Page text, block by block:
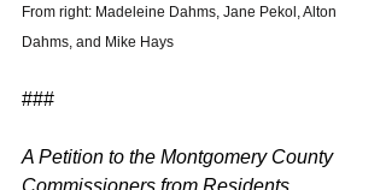
From right: Madeleine Dahms, Jane Pekol, Alton
Dahms, and Mike Hays
###
A Petition to the Montgomery County
Commissioners from Residents